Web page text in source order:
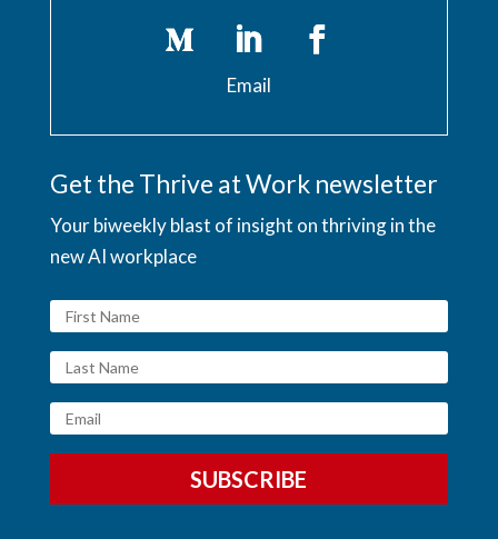
Email
Get the Thrive at Work newsletter
Your biweekly blast of insight on thriving in the
new AI workplace
SUBSCRIBE